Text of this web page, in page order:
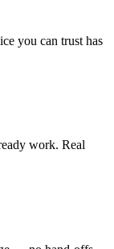
you can trust has
work. Real